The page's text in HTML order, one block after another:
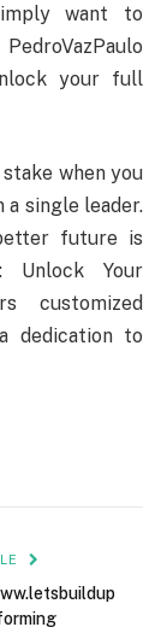
want to
your full
when you
a single leader.
future is
Unlock Your
customized
dedication to